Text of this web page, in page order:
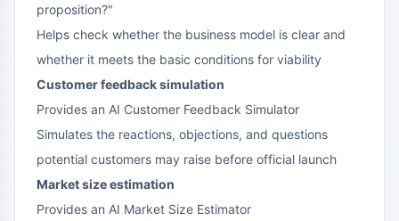
proposition?"
Helps check whether the business model is clear and
whether it meets the basic conditions for viability
Customer feedback simulation
Provides an AI Customer Feedback Simulator
Simulates the reactions, objections, and questions
potential customers may raise before official launch
Market size estimation
Provides an AI Market Size Estimator